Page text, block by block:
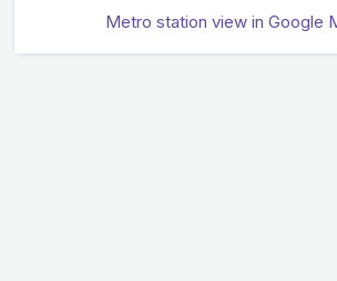
Metro station view in Google